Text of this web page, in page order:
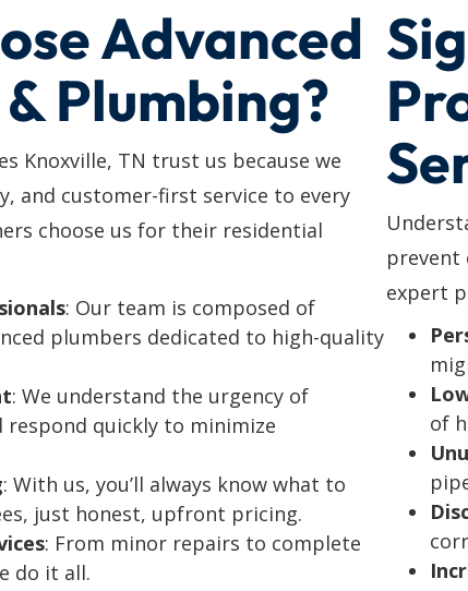
Advanced
Plumbing?
Knoxville, TN trust us because we
and customer-first service to every
choose us for their residential
: Our team is composed of
plumbers dedicated to high-quality
: We understand the urgency of
respond quickly to minimize
: With us, you’ll always know what to
just honest, upfront pricing.
: From minor repairs to complete
do it all.
prevent
expert
of